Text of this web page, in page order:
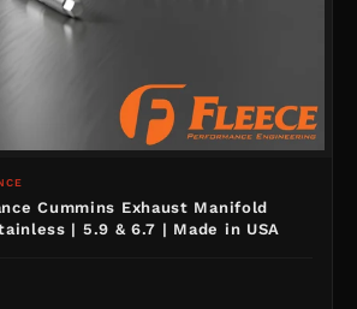
Cummins Exhaust Manifold
| 5.9 & 6.7 | Made in USA